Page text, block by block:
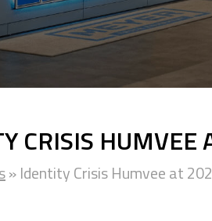
CRISIS
»Identity Crisis Humvee at